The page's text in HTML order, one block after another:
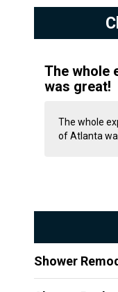
The whole
was great!
The whole
of Atlanta
Shower